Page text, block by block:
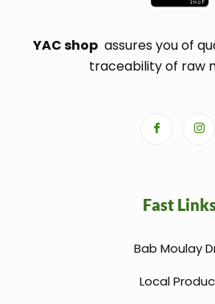
YAC shopassures you of
traceability of raw
Fast
Bab Moulay
Local